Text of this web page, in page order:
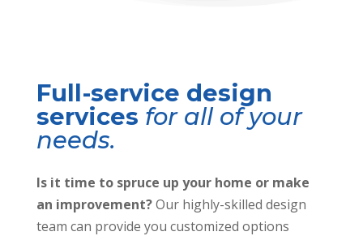
Full-service design
services for all of your
needs.
Is it time to spruce up your home or make
an improvement?Our highly-skilled design
team can provide you customized options